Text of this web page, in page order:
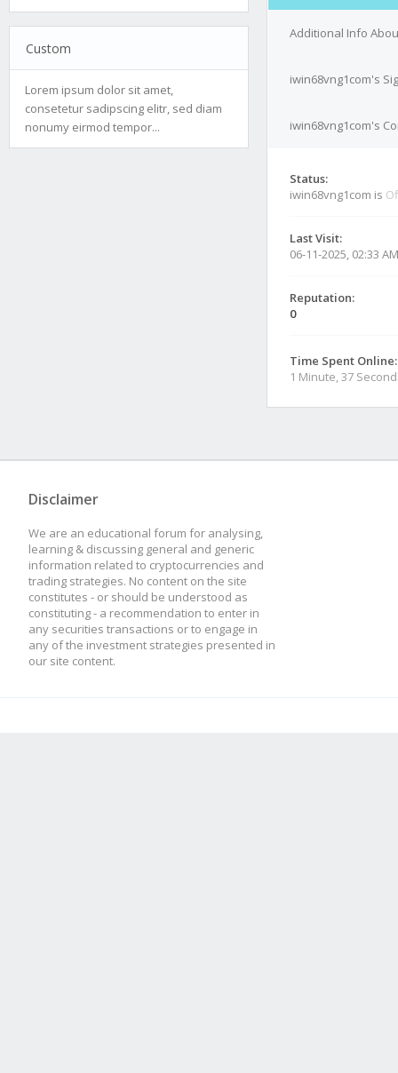
Custom
Lorem ipsum dolor sit amet,
consetetur sadipscing elitr, sed diam
nonumy eirmod tempor...
Additional Info
iwin68vng1com's
iwin68vng1com's
Status:
iwin68vng1com is
Last Visit:
06-11-2025, 02:33 AM
Reputation:
0
Time Spent Online:
1 Minute, 37
Disclaimer
We are an educational forum for analysing,
learning & discussing general and generic
information related to cryptocurrencies and
trading strategies. No content on the site
constitutes - or should be understood as
constituting - a recommendation to enter in
any securities transactions or to engage in
any of the investment strategies presented in
our site content.